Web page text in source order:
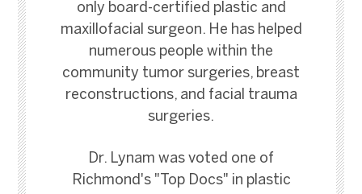
only board-certified plastic and
maxillofacial surgeon. He has helped
numerous people within the
community tumor surgeries, breast
reconstructions, and facial trauma
surgeries.
Dr. Lynam was voted one of
Richmond's "Top Docs" in plastic